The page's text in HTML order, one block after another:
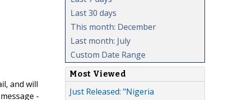
and will
-
Last 30 days
This month: December
Last month: July
Custom Date Range
Most Viewed
Just Released: "Nigeria